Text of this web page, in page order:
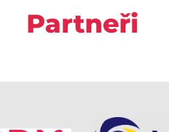
Partneři